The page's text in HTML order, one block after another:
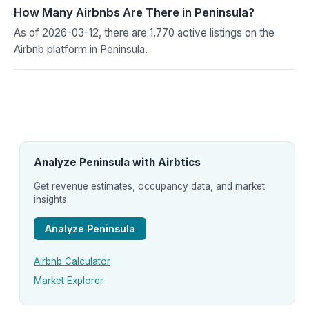
How Many Airbnbs Are There in Peninsula?
As of 2026-03-12, there are 1,770 active listings on the
Airbnb platform in Peninsula.
Analyze Peninsula with Airbtics
Get revenue estimates, occupancy data, and market
insights.
Analyze Peninsula
Airbnb Calculator
Market Explorer